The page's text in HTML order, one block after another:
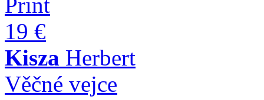
19 €
Kisza Herbert
Věčné vejce